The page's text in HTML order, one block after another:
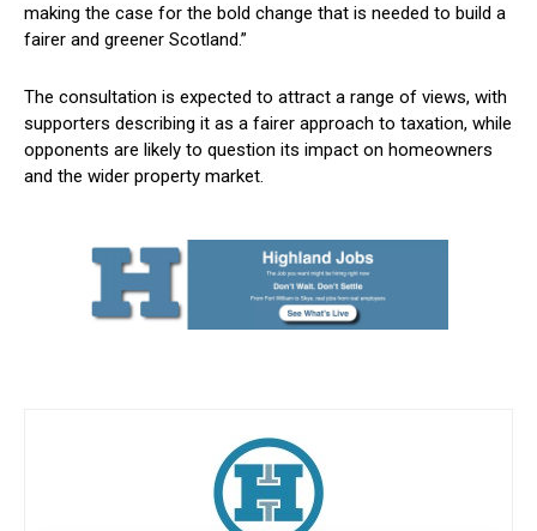
making the case for the bold change that is needed to build a
fairer and greener Scotland.”
The consultation is expected to attract a range of views, with
supporters describing it as a fairer approach to taxation, while
opponents are likely to question its impact on homeowners
and the wider property market.